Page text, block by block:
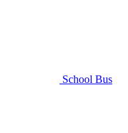
School Bus